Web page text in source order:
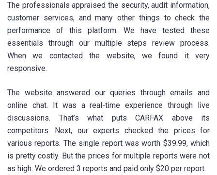
The professionals appraised the security, audit information,
customer services, and many other things to check the
performance of this platform. We have tested these
essentials through our multiple steps review process.
When we contacted the website, we found it very
responsive.
The website answered our queries through emails and
online chat. It was a real-time experience through live
discussions. That’s what puts CARFAX above its
competitors. Next, our experts checked the prices for
various reports. The single report was worth $39.99, which
is pretty costly. But the prices for multiple reports were not
as high. We ordered 3 reports and paid only $20 per report.